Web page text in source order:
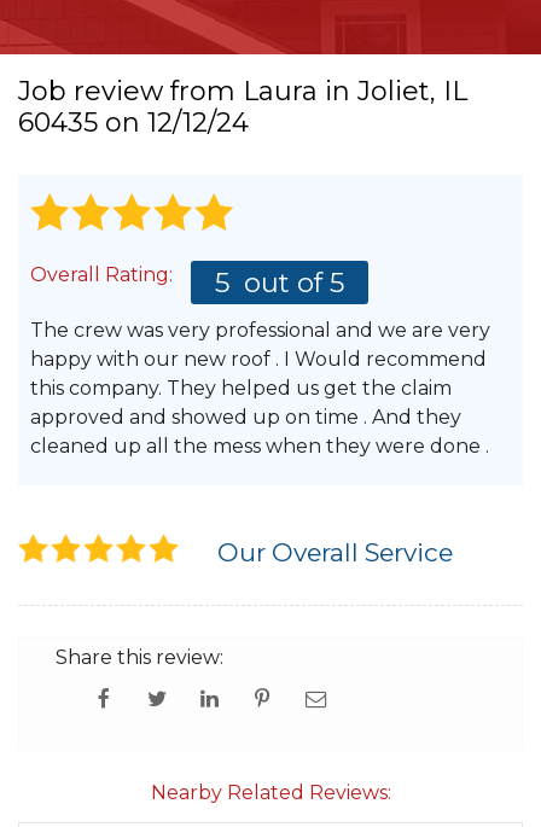
Wind Mitigation Inspection
Photo Gallery
Hail Damage
Emergency Roof Repair
Ridge Vents & Roof Ventilation
Ice Dam Removal & Prevention
Cedar Shake
Built-Up Roofing
Job review from Laura in Joliet, IL
60435 on 12/12/24
Overall Rating: 5 out of 5
The crew was very professional and we are very
happy with our new roof . I Would recommend
this company. They helped us get the claim
approved and showed up on time . And they
cleaned up all the mess when they were done .
Our Overall Service
Share this review:
Nearby Related Reviews: